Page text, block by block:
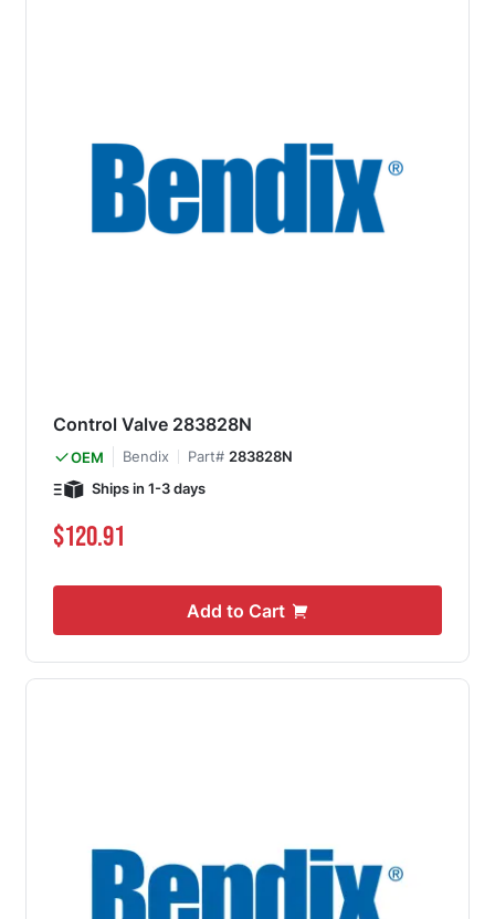
Control Valve 283828N
OEM Bendix Part# 283828N
Ships in 1-3 days
$120.91
Add to Cart